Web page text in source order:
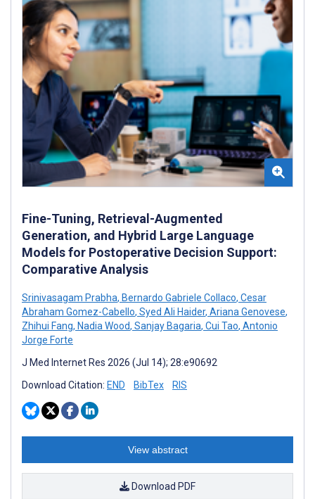
Fine-Tuning, Retrieval-Augmented
Generation, and Hybrid Large Language
Models for Postoperative Decision Support:
Comparative Analysis
Srinivasagam Prabha, Bernardo Gabriele Collaco, Cesar
Abraham Gomez-Cabello, Syed Ali Haider, Ariana Genovese,
Zhihui Fang, Nadia Wood, Sanjay Bagaria, Cui Tao, Antonio
Jorge Forte
J Med Internet Res 2026 (Jul 14); 28:e90692
Download Citation: END BibTex RIS
View abstract
Download PDF